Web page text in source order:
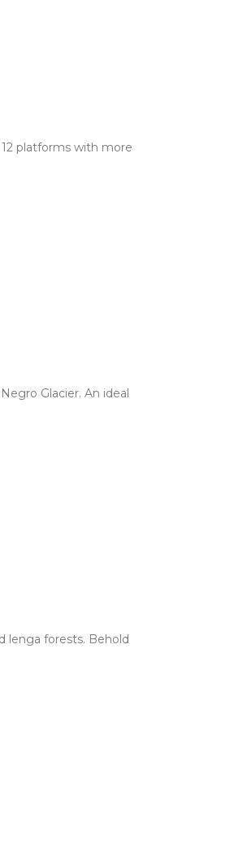
platforms with more
Glacier. An ideal
lenga forests. Behold